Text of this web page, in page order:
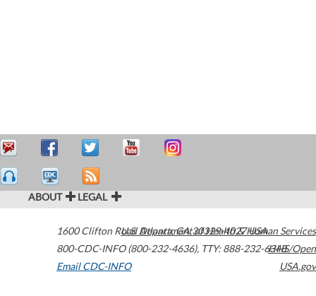
ABOUT LEGAL
1600 Clifton Road Atlanta,GA30329-4027USA
800-CDC-INFO (800-232-4636), TTY: 888-232-6348
Email CDC-INFO
U.S. Department of Health & Human Services
HHS/Open
USA.gov